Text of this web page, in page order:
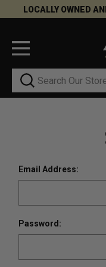
LOCALLY OWNED
Search
Email Address:
Password: